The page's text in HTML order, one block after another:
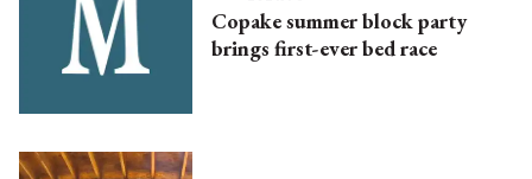
Copake summer block party
brings first-ever bed race